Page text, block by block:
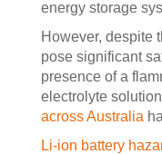
energy storage
However, despite
pose significant
presence of a
electrolyte
across Australia
Li-ion battery